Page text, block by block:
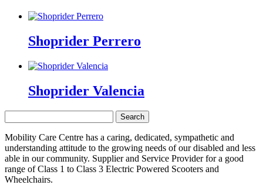
Shoprider Perrero
Shoprider Valencia
for:
Mobility Care Centre has a caring, dedicated, sympathetic and
understanding attitude to the growing needs of our disabled and less
able in our community. Supplier and Service Provider for a good
range of Class 1 to Class 3 Electric Powered Scooters and
Wheelchairs.